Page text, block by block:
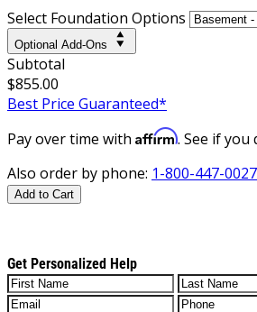
Select Foundation Options
Optional Add-Ons
Subtotal
$855.00
Best Price Guaranteed*
Pay over time with Affirm. See if you
Also order by phone: 1-800-447-0027
Add to Cart
Get Personalized Help